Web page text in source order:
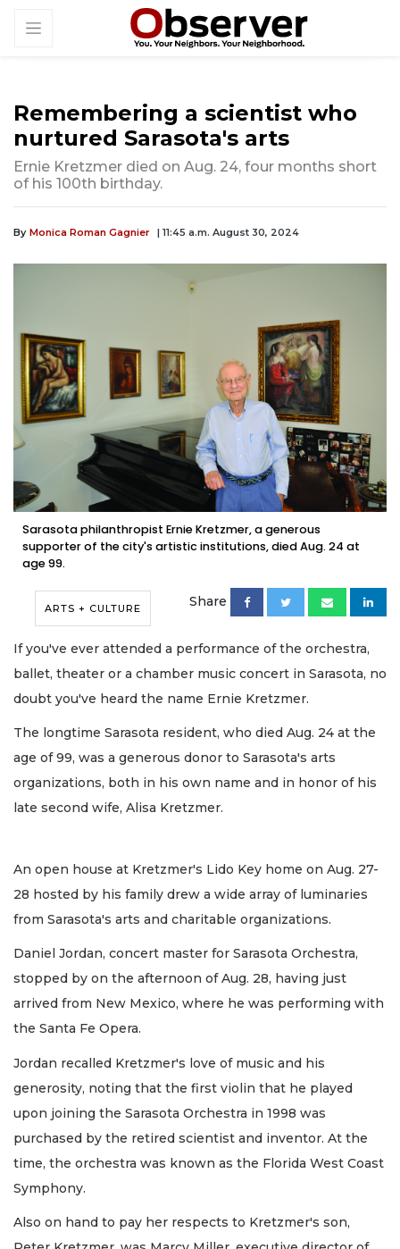
Remembering a scientist who
nurtured Sarasota's arts
Ernie Kretzmer died on Aug. 24, four months short
of his 100th birthday.
By Monica Roman Gagnier | 11:45 a.m. August 30, 2024
Sarasota philanthropist Ernie Kretzmer, a generous
supporter of the city's artistic institutions, died Aug. 24 at
age 99.
ARTS + CULTURE Share
If you've ever attended a performance of the orchestra,
ballet, theater or a chamber music concert in Sarasota, no
doubt you've heard the name Ernie Kretzmer.
The longtime Sarasota resident, who died Aug. 24 at the
age of 99, was a generous donor to Sarasota's arts
organizations, both in his own name and in honor of his
late second wife, Alisa Kretzmer.
An open house at Kretzmer's Lido Key home on Aug. 27-
28 hosted by his family drew a wide array of luminaries
from Sarasota's arts and charitable organizations.
Daniel Jordan, concert master for Sarasota Orchestra,
stopped by on the afternoon of Aug. 28, having just
arrived from New Mexico, where he was performing with
the Santa Fe Opera.
Jordan recalled Kretzmer's love of music and his
generosity, noting that the first violin that he played
upon joining the Sarasota Orchestra in 1998 was
purchased by the retired scientist and inventor. At the
time, the orchestra was known as the Florida West Coast
Symphony.
Also on hand to pay her respects to Kretzmer's son,